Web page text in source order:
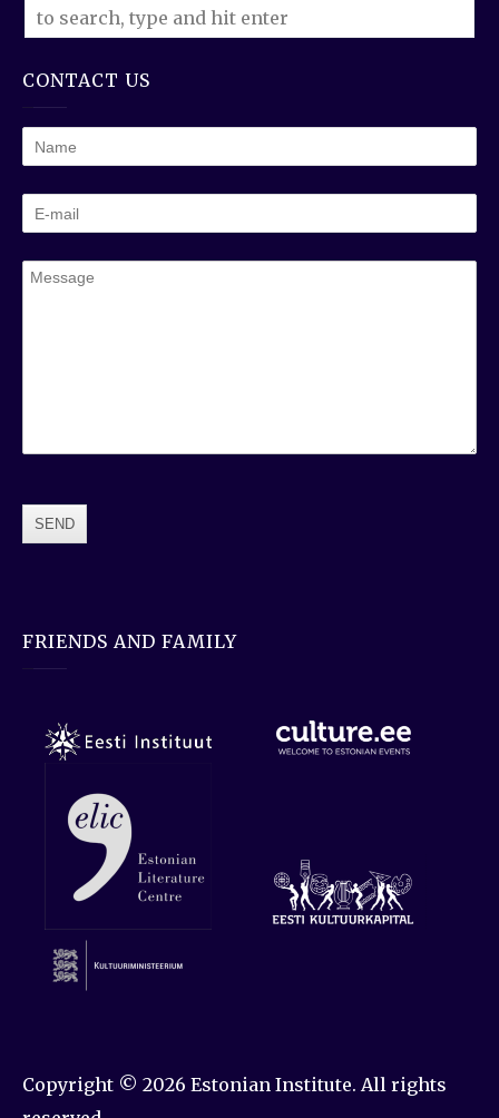
CONTACT US
FRIENDS AND FAMILY
Copyright © 2026 Estonian Institute. All rights